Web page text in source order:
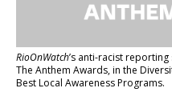
RioOnWatch’s anti-racist reporting
The Anthem Awards, in the
Best Local Awareness Programs.